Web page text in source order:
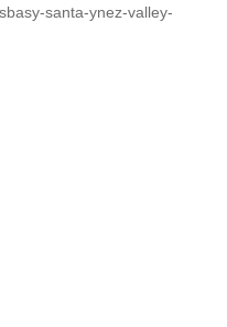
santa-ynez-valley-